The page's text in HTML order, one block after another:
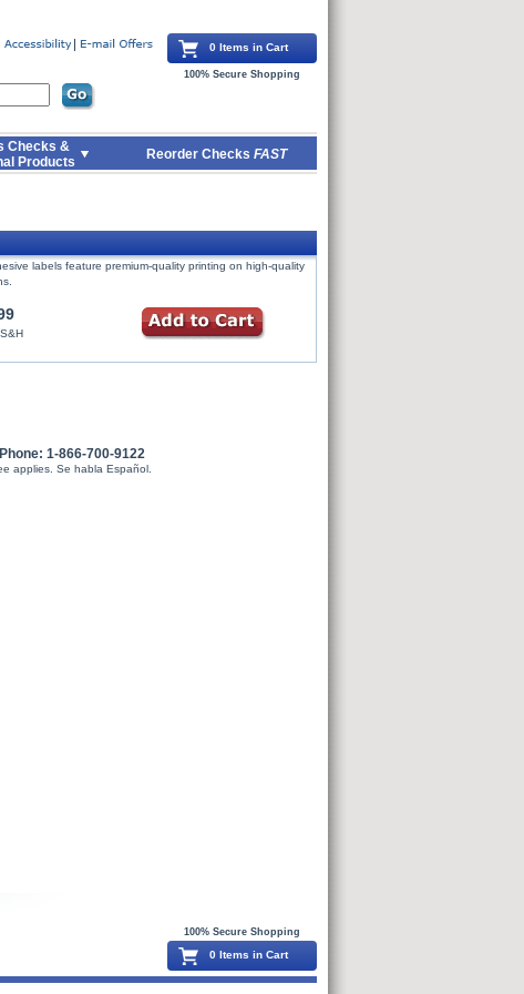
0 Items in Cart
100% Secure Shopping
Checks &
Products
Reorder Checks FAST
labels feature premium-quality printing on high-quality
1-866-700-9122
applies. Se habla Español.
100% Secure Shopping
0 Items in Cart